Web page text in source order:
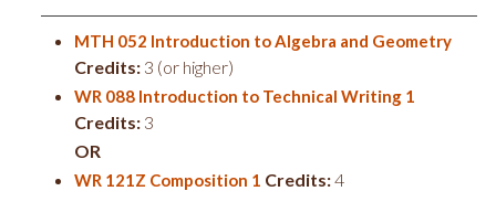
MTH 052 Introduction to Algebra and Geometry
Credits: 3 (or higher)
WR 088 Introduction to Technical Writing 1
Credits: 3
OR
WR 121Z Composition 1 Credits:4